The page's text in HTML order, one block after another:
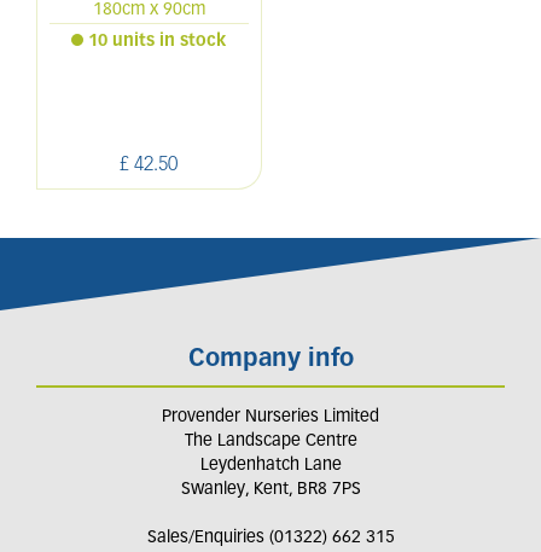
180cm x 90cm
£ 42.50
10 units in stock
Company info
Provender Nurseries Limited
The Landscape Centre
Leydenhatch Lane
Swanley, Kent, BR8 7PS
Sales/Enquiries (01322) 662 315